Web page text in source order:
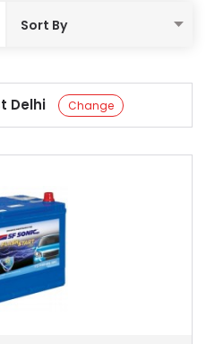
Delhi Change